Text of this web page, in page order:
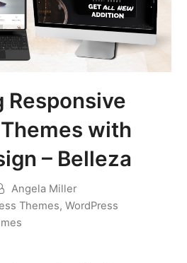
Responsive
with
– Belleza
Angela Miller
Themes,WordPress